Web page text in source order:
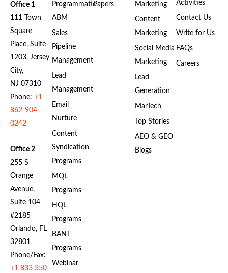
Office 1
111 Town
Square
Place, Suite
1203, Jersey
City,
NJ 07310
Phone: +1
862-904-
0242
Office 2
255 S
Orange
Avenue,
Suite 104
#2185
Orlando, FL
32801
Phone/Fax:
+1 833 350
Programmatic
ABM
Sales
Pipeline
Management
Lead
Management
Email
Nurture
Content
Syndication
Programs
MQL
Programs
HQL
Programs
BANT
Programs
Webinar
Papers
Marketing
Content
Marketing
Social Media
Marketing
Lead
Generation
MarTech
Top Stories
AEO & GEO
Blogs
Activities
Contact Us
Write for Us
FAQs
Careers